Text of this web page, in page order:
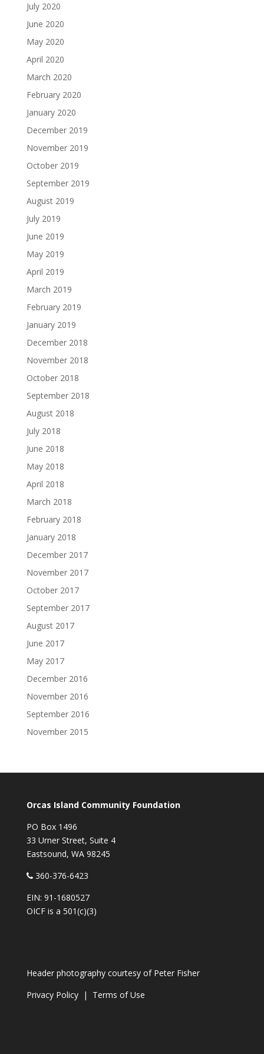
July 2020
June 2020
May 2020
April 2020
March 2020
February 2020
January 2020
December 2019
November 2019
October 2019
September 2019
August 2019
July 2019
June 2019
May 2019
April 2019
March 2019
February 2019
January 2019
December 2018
November 2018
October 2018
September 2018
August 2018
July 2018
June 2018
May 2018
April 2018
March 2018
February 2018
January 2018
December 2017
November 2017
October 2017
September 2017
August 2017
June 2017
May 2017
December 2016
November 2016
September 2016
November 2015
Orcas Island Community Foundation
PO Box 1496
33 Urner Street, Suite 4
Eastsound, WA 98245
360-376-6423
EIN: 91-1680527
OICF is a 501(c)(3)
Header photography courtesy of Peter Fisher
Privacy Policy| Terms of Use